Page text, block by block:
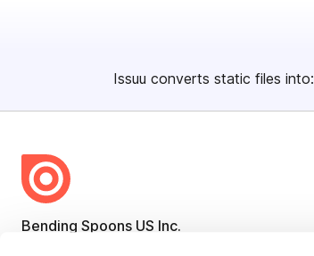
Issuu converts static files into:
Bending Spoons US Inc.